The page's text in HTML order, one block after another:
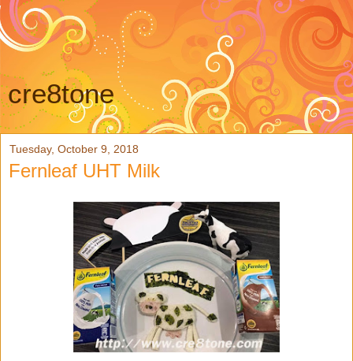
cre8tone
Tuesday, October 9, 2018
Fernleaf UHT Milk